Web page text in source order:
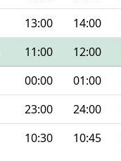
13:00 14:00
11:00 12:00
00:00 01:00
23:00 24:00
10:30 10:45